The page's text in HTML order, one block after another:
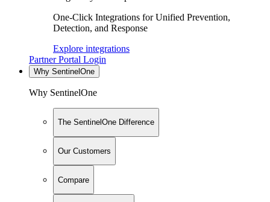
One-Click Integrations for Unified Prevention,
Detection, and Response
Explore integrations
Partner Portal Login
Why SentinelOne
Why SentinelOne
The SentinelOne Difference
Our Customers
Compare